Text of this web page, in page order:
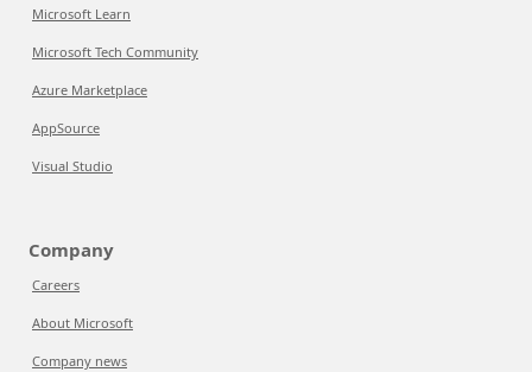
Microsoft Learn
Microsoft Tech Community
Azure Marketplace
AppSource
Visual Studio
Company
Careers
About Microsoft
Company news